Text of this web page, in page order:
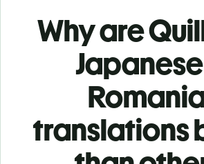
Why are
translations